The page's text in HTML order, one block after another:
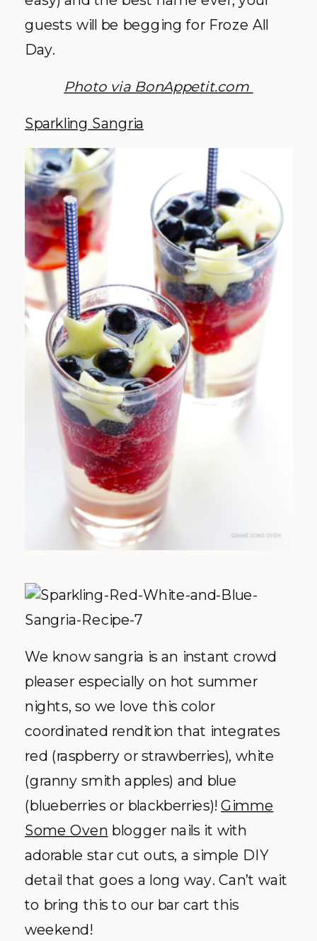
guests will be begging for Froze All
Day.
Photo viaBonAppetit.com
Sparkling Sangria
We know sangria is an instant crowd
pleaser especially on hot summer
nights, so we love this color
coordinated rendition that integrates
red (raspberry or strawberries), white
(granny smith apples) and blue
(blueberries or blackberries)!Gimme
Some Oven blogger nails it with
adorable star cut outs, a simple DIY
detail that goes a long way. Can’t wait
to bring this to our bar cart this
weekend!